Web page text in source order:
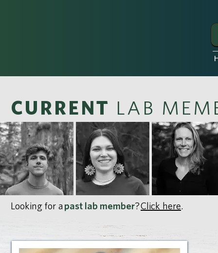
CURRENT LAB
Looking for a past lab member?Click here.